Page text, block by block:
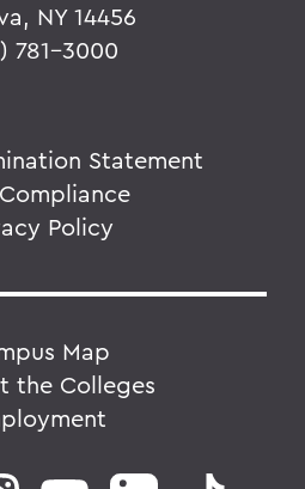
NY 14456
781-3000
Statement
Policy
Map
the Colleges